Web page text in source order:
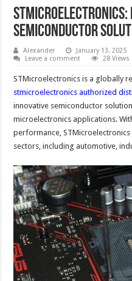
STMicroelectronics:
Semiconductor
Alexander January 13, 2025
Leave a comment
28 Views
STMicroelectronics is a globally
stmicroelectronics authorized
innovative semiconductor
microelectronics applications.
performance,
sectors, including automotive,